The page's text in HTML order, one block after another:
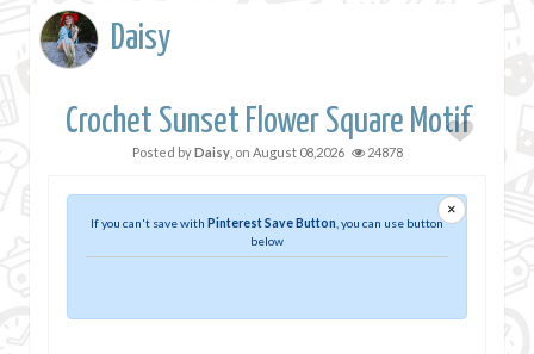
Daisy
Crochet Sunset Flower Square Motif
Posted byDaisy, on August 08,2026 24878
×
If you can't save with Pinterest Save Button , you can use button
below